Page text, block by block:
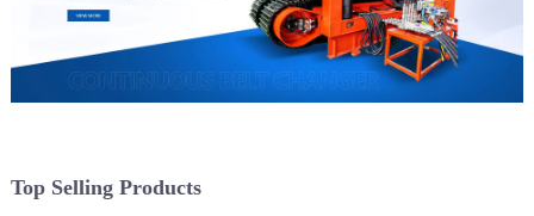
Top Selling Products